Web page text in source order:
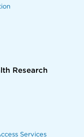
Research
Services